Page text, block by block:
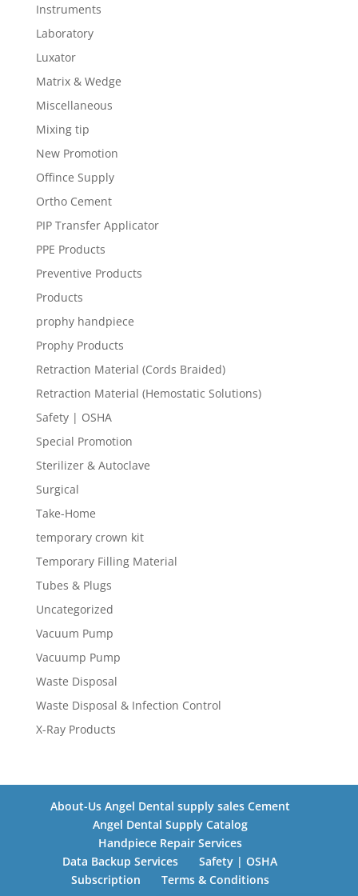
Instruments
Laboratory
Luxator
Matrix & Wedge
Miscellaneous
Mixing tip
New Promotion
Offince Supply
Ortho Cement
PIP Transfer Applicator
PPE Products
Preventive Products
Products
prophy handpiece
Prophy Products
Retraction Material (Cords Braided)
Retraction Material (Hemostatic Solutions)
Safety | OSHA
Special Promotion
Sterilizer & Autoclave
Surgical
Take-Home
temporary crown kit
Temporary Filling Material
Tubes & Plugs
Uncategorized
Vacuum Pump
Vacuump Pump
Waste Disposal
Waste Disposal & Infection Control
X-Ray Products
About-Us Angel Dental supply sales Cement
Angel Dental Supply Catalog
Handpiece Repair Services
Data Backup Services
Safety | OSHA
Subscription
Terms & Conditions